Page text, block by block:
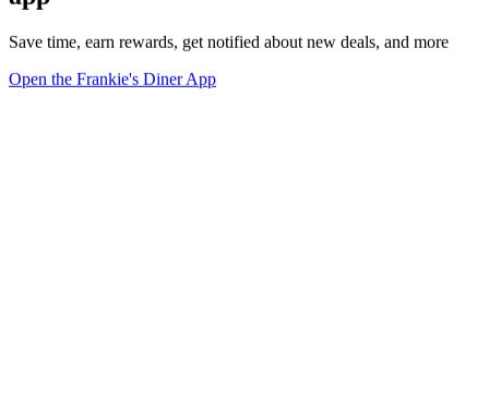
Save time, earn rewards, get notified about new deals, and more
Open the Frankie's Diner App